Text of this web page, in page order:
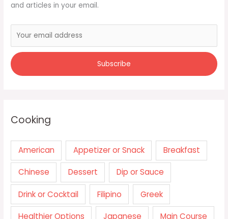
and articles in your email.
Cooking
American Appetizer or Snack Breakfast
Chinese Dessert Dip or Sauce
Drink or Cocktail Filipino Greek
Healthier Options Japanese Main Course